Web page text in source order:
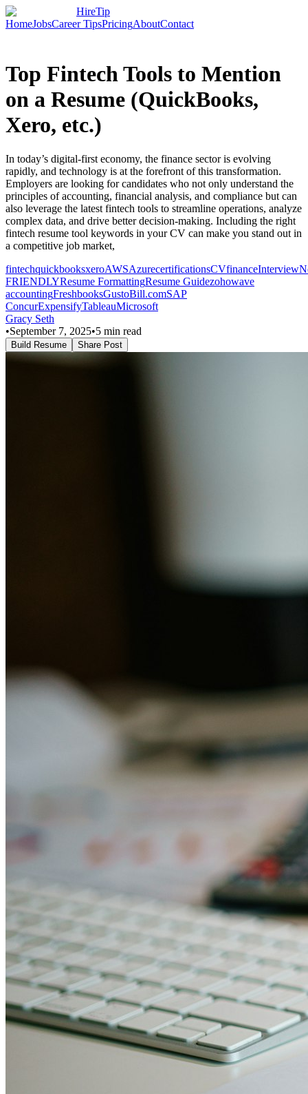
HireTip
HomeJobsCareer TipsPricingAboutContact
Top Fintech Tools to Mention
on a Resume (QuickBooks,
Xero, etc.)
In today’s digital-first economy, the finance sector is evolving
rapidly, and technology is at the forefront of this transformation.
Employers are looking for candidates who not only understand the
principles of accounting, financial analysis, and compliance but can
also leverage the latest fintech tools to streamline operations, analyze
complex data, and drive better decision-making. Including the right
fintech resume tool keywords in your CV can make you stand out in
a competitive job market,
fintechquickbooksxeroAWSAzurecertificationsCVfinanceInterview
FRIENDLYResume FormattingResume Guidezohowave
accountingFreshbooksGustoBill.comSAP
ConcurExpensifyTableauMicrosoft
Gracy Seth
•September 7, 2025•5 min read
Build Resume Share Post